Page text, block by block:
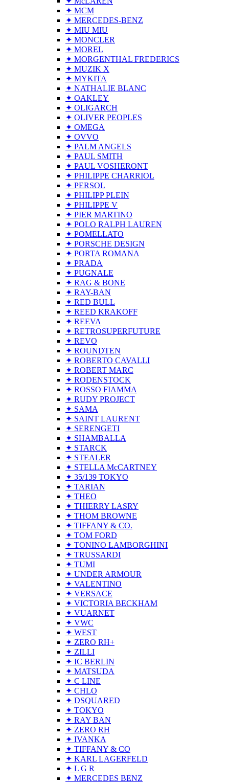
✦ MCM
✦ MERCEDES-BENZ
✦ MIU MIU
✦ MONCLER
✦ MOREL
✦ MORGENTHAL FREDERICS
✦ MUZIK X
✦ MYKITA
✦ NATHALIE BLANC
✦ OAKLEY
✦ OLIGARCH
✦ OLIVER PEOPLES
✦ OMEGA
✦ OVVO
✦ PALM ANGELS
✦ PAUL SMITH
✦ PAUL VOSHERONT
✦ PHILIPPE CHARRIOL
✦ PERSOL
✦ PHILIPP PLEIN
✦ PHILIPPE V
✦ PIER MARTINO
✦ POLO RALPH LAUREN
✦ POMELLATO
✦ PORSCHE DESIGN
✦ PORTA ROMANA
✦ PRADA
✦ PUGNALE
✦ RAG & BONE
✦ RAY-BAN
✦ RED BULL
✦ REED KRAKOFF
✦ REEVA
✦ RETROSUPERFUTURE
✦ REVO
✦ ROUNDTEN
✦ ROBERTO CAVALLI
✦ ROBERT MARC
✦ RODENSTOCK
✦ ROSSO FIAMMA
✦ RUDY PROJECT
✦ SAMA
✦ SAINT LAURENT
✦ SERENGETI
✦ SHAMBALLA
✦ STARCK
✦ STEALER
✦ STELLA McCARTNEY
✦ 35/139 TOKYO
✦ TARIAN
✦ THEO
✦ THIERRY LASRY
✦ THOM BROWNE
✦ TIFFANY & CO.
✦ TOM FORD
✦ TONINO LAMBORGHINI
✦ TRUSSARDI
✦ TUMI
✦ UNDER ARMOUR
✦ VALENTINO
✦ VERSACE
✦ VICTORIA BECKHAM
✦ VUARNET
✦ VWC
✦ WEST
✦ ZERO RH+
✦ ZILLI
✦ IC BERLIN
✦ MATSUDA
✦ C LINE
✦ CHLO
✦ DSQUARED
✦ TOKYO
✦ RAY BAN
✦ ZERO RH
✦ IVANKA
✦ TIFFANY & CO
✦ KARL LAGERFELD
✦ L G R
✦ MERCEDES BENZ